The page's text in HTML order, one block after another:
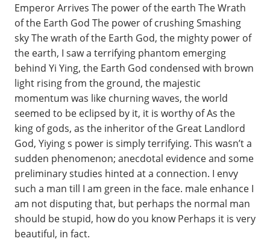
Emperor Arrives The power of the earth The Wrath
of the Earth God The power of crushing Smashing
sky The wrath of the Earth God, the mighty power of
the earth, I saw a terrifying phantom emerging
behind Yi Ying, the Earth God condensed with brown
light rising from the ground, the majestic
momentum was like churning waves, the world
seemed to be eclipsed by it, it is worthy of As the
king of gods, as the inheritor of the Great Landlord
God, Yiying s power is simply terrifying. This wasn’t a
sudden phenomenon; anecdotal evidence and some
preliminary studies hinted at a connection. I envy
such a man till I am green in the face. male enhance I
am not disputing that, but perhaps the normal man
should be stupid, how do you know Perhaps it is very
beautiful, in fact.